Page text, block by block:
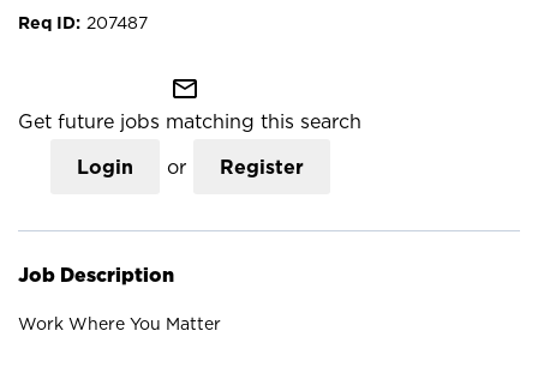
207487
mail_outline
Get future jobs matching this search
Login or Register
Job Description
Work Where You Matter